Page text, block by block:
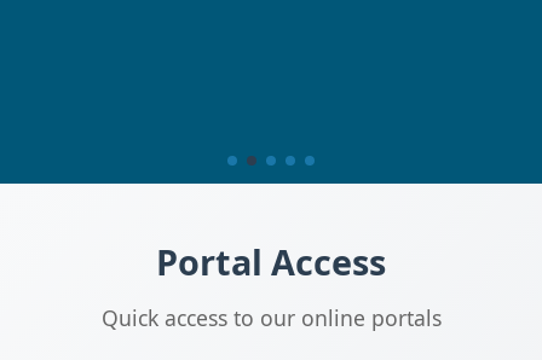
Portal Access
Quick access to our online portals